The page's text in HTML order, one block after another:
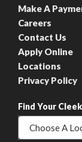
Make A
Careers
Contact Us
Apply Online
Locations
Privacy Policy
Find Your
Choose A